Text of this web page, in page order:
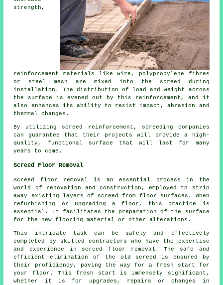
strength,
reinforcement materials like wire, polypropylene fibres
or steel mesh are mixed into the screed during
installation. The distribution of load and weight across
the surface is evened out by this reinforcement, and it
also enhances its ability to resist impact, abrasion and
thermal changes.
By utilizing screed reinforcement, screeding companies
can guarantee that their projects will provide a high-
quality, functional surface that will last for many
years to come.
Screed Floor Removal
Screed floor removal
is an essential process in the
world of renovation and construction, employed to strip
away existing layers of screed from floor surfaces. When
refurbishing or upgrading a floor, this practice is
essential. It facilitates the preparation of the surface
for the new flooring material or other alterations.
This intricate task can be safely and effectively
completed by skilled contractors who have the expertise
and experience in screed floor removal. The safe and
efficient elimination of the old screed is ensured by
their proficiency, paving the way for a fresh start for
your floor. This fresh start is immensely significant,
whether it is for upgrades, repairs or changes in